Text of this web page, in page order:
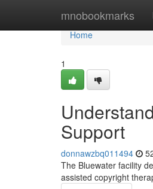
mnobookmarks
Home
Home
1
Support
donnawzbq011494
The Bluewater facility
assisted copyright